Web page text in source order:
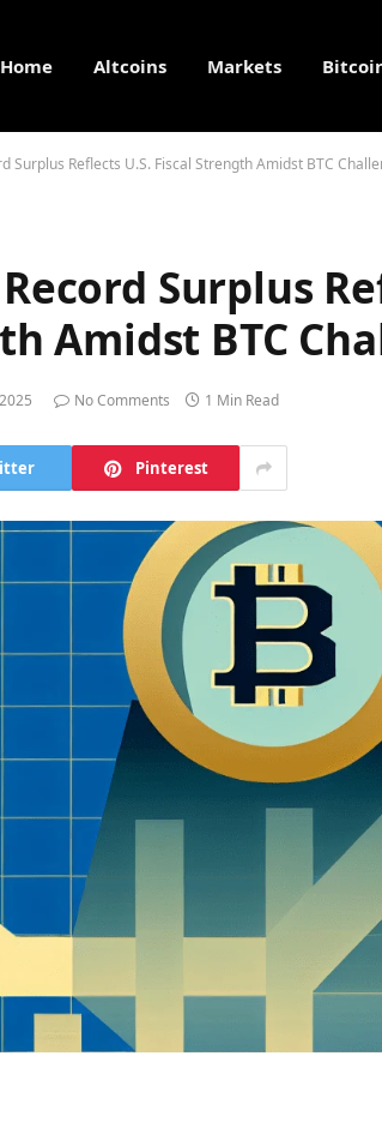
Home Altcoins Markets
Surplus Reflects U.S. Fiscal Strength Amidst BTC
Surplus
Amidst BTC
No Comments 1 Min Read
Pinterest